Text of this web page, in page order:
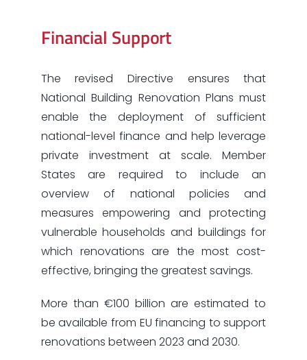
Financial Support
The revised Directive ensures that
National Building Renovation Plans must
enable the deployment of sufficient
national-level finance and help leverage
private investment at scale. Member
States are required to include an
overview of national policies and
measures empowering and protecting
vulnerable households and buildings for
which renovations are the most cost-
effective, bringing the greatest savings.
More than €100 billion are estimated to
be available from EU financing to support
renovations between 2023 and 2030.